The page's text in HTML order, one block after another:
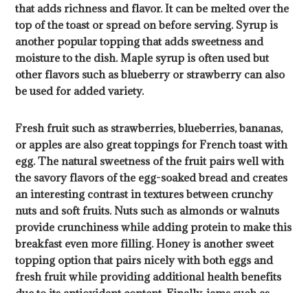
that adds richness and flavor. It can be melted over the
top of the toast or spread on before serving. Syrup is
another popular topping that adds sweetness and
moisture to the dish. Maple syrup is often used but
other flavors such as blueberry or strawberry can also
be used for added variety.
Fresh fruit such as strawberries, blueberries, bananas,
or apples are also great toppings for French toast with
egg. The natural sweetness of the fruit pairs well with
the savory flavors of the egg-soaked bread and creates
an interesting contrast in textures between crunchy
nuts and soft fruits. Nuts such as almonds or walnuts
provide crunchiness while adding protein to make this
breakfast even more filling. Honey is another sweet
topping option that pairs nicely with both eggs and
fresh fruit while providing additional health benefits